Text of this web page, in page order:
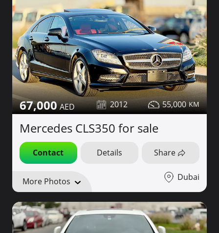
67,000 2012 55,000
Mercedes CLS350 for sale
Contact Details Share
More Photos Dubai